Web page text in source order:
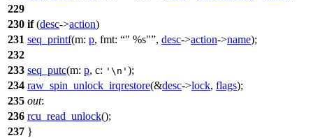
229
230 if(desc->action)
231 seq_printf(m: p, fmt: " %s" , desc->action->name);
232
233 seq_putc(m: p, c: '\n' );
234 raw_spin_unlock_irqrestore(&desc->lock, flags);
235 out:
236 rcu_read_unlock();
237 }